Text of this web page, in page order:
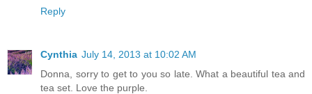
Reply
Cynthia July 14, 2013 at 10:02 AM
Donna, sorry to get to you so late. What a beautiful tea and
tea set. Love the purple.